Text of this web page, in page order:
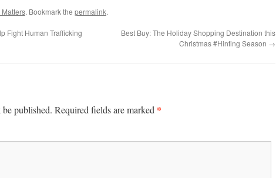
. Bookmark the permalink.
Fight Human Trafficking
Best Buy: The Holiday Shopping Destination this
Christmas #Hinting Season →
published. Required fields are marked *